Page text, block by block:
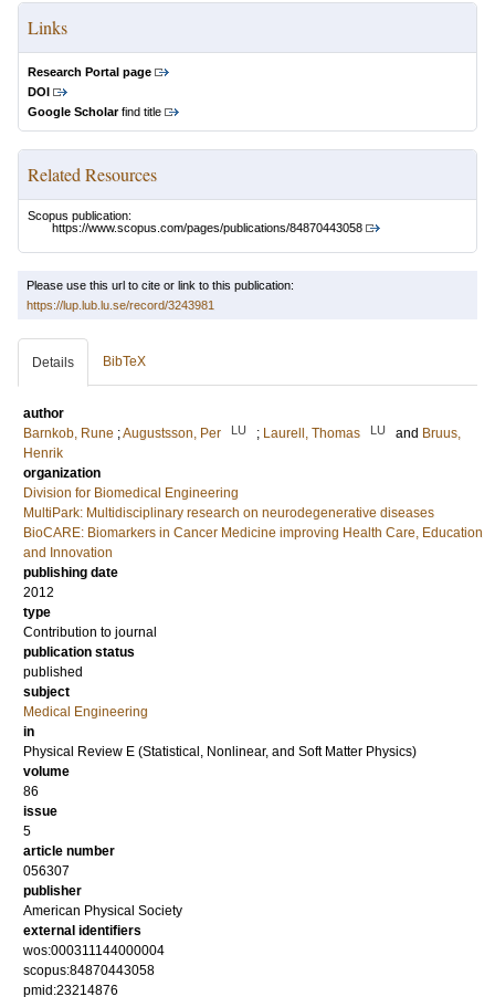
Links
Research Portal page
DOI
Google Scholarfind title
Related Resources
Scopus publication:
https://www.scopus.com/pages/publications/84870443058
Please use this url to cite or link to this publication:
https://lup.lub.lu.se/record/3243981
Details BibTeX
author
Barnkob, Rune ;Augustsson, Per LU ; Laurell, Thomas LU and Bruus,
Henrik
organization
Division for Biomedical Engineering
MultiPark: Multidisciplinary research on neurodegenerative diseases
BioCARE: Biomarkers in Cancer Medicine improving Health Care, Education
and Innovation
publishing date
2012
type
Contribution to journal
publication status
published
subject
Medical Engineering
in
Physical Review E (Statistical, Nonlinear, and Soft Matter Physics)
volume
86
issue
5
article number
056307
publisher
American Physical Society
external identifiers
wos:000311144000004
scopus:84870443058
pmid:23214876